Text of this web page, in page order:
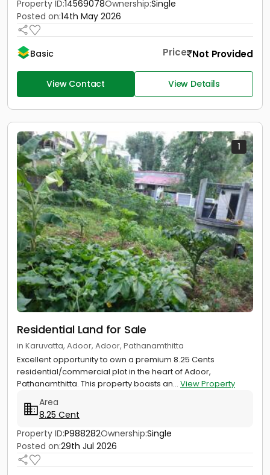
Property ID:14569078Ownership:Single
Posted on:14th May 2026
Basic Price Not Provided
View Contact View Details
1
Residential Land for Sale
in Karuvatta, Adoor, Adoor, Pathanamthitta
Excellent opportunity to own a premium 8.25 Cents
residential/commercial plot in the heart of Adoor,
Pathanamthitta. This property boasts an... View Property
Area
8.25 Cent
Property ID:P988282Ownership:Single
Posted on:29th Jul 2026